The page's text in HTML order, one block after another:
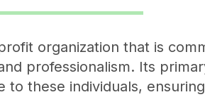
organization that is
professionalism. Its
these individuals,